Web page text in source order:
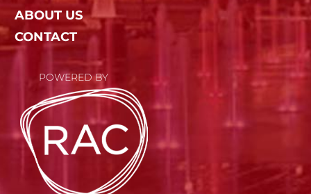
ABOUT US
CONTACT
POWERED BY